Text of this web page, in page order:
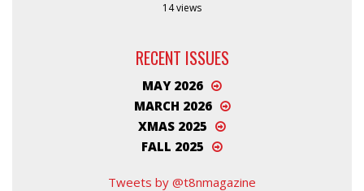
14 views
RECENT ISSUES
MAY 2026
MARCH 2026
XMAS 2025
FALL 2025
Tweets by @t8nmagazine